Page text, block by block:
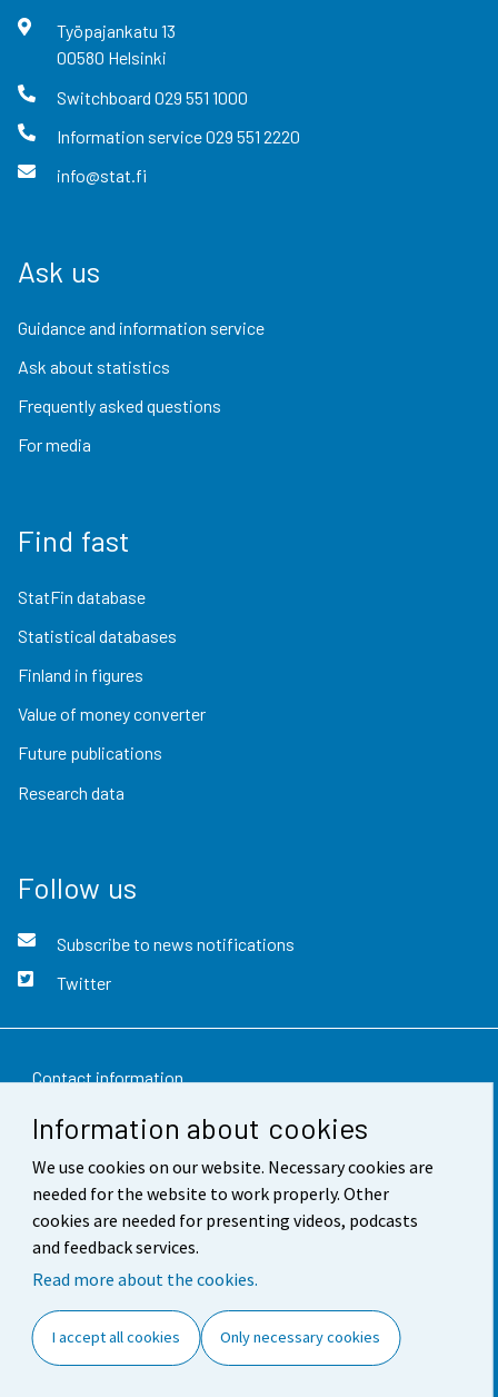
Information about cookies
We use cookies on our website. Necessary cookies are
needed for the website to work properly. Other
cookies are needed for presenting videos, podcasts
and feedback services.
Read more about the cookies.
I accept all cookies Only necessary cookies
Työpajankatu 13
00580 Helsinki
Switchboard 029 551 1000
Information service029 551 2220
info@stat.fi
Ask us
Guidance and information service
Ask about statistics
Frequently asked questions
For media
Find fast
StatFin database
Statistical databases
Finland in figures
Value of money converter
Future publications
Research data
Follow us
Subscribe to news notifications
Twitter
Contact information
Feedback
Terms of use
Data protection
Accessibility
Cookie settings